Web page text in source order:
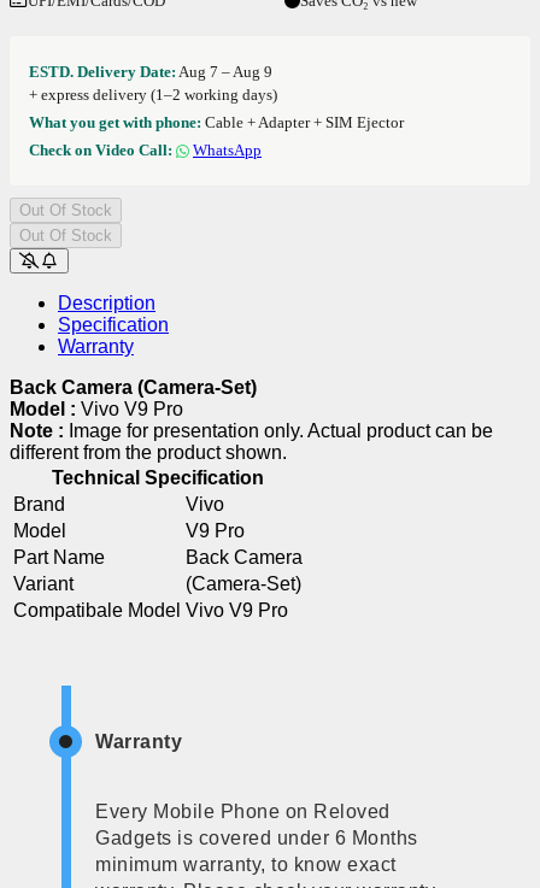
ESTD. Delivery Date: Aug 7 – Aug 9
+ express delivery (1–2 working days)
What you get with phone: Cable + Adapter + SIM Ejector
Check on Video Call:
WhatsApp
Out Of Stock
Out Of Stock
Description
Specification
Warranty
Back Camera (Camera-Set)
Model : Vivo V9 Pro
Note : Image for presentation only. Actual product can be
different from the product shown.
Technical Specification
Brand
Vivo
Model
V9 Pro
Part Name
Back Camera
Variant
(Camera-Set)
Compatibale Model Vivo V9 Pro
Warranty
Every Mobile Phone on Reloved
Gadgets is covered under 6 Months
minimum warranty, to know exact